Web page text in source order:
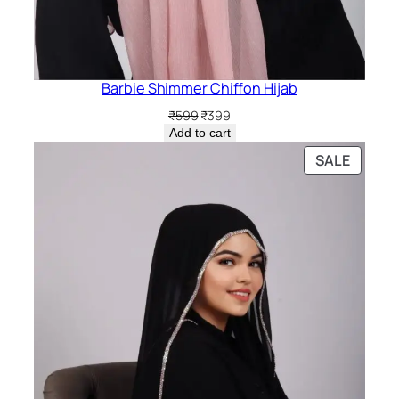
Barbie Shimmer Chiffon Hijab
₹599Original
price
was:
₹399
price
is:
Add to cart
SALE
ON